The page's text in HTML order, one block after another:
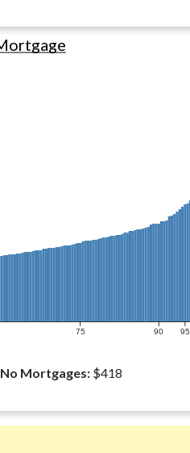
75 90 95
Mortgages: $418